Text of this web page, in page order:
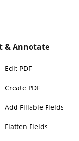
& Annotate
Edit PDF
Create PDF
Add Fillable Fields
Flatten Fields